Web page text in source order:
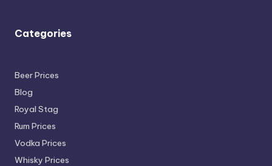
Categories
Beer Prices
Blog
Royal Stag
Rum Prices
Vodka Prices
Whisky Prices